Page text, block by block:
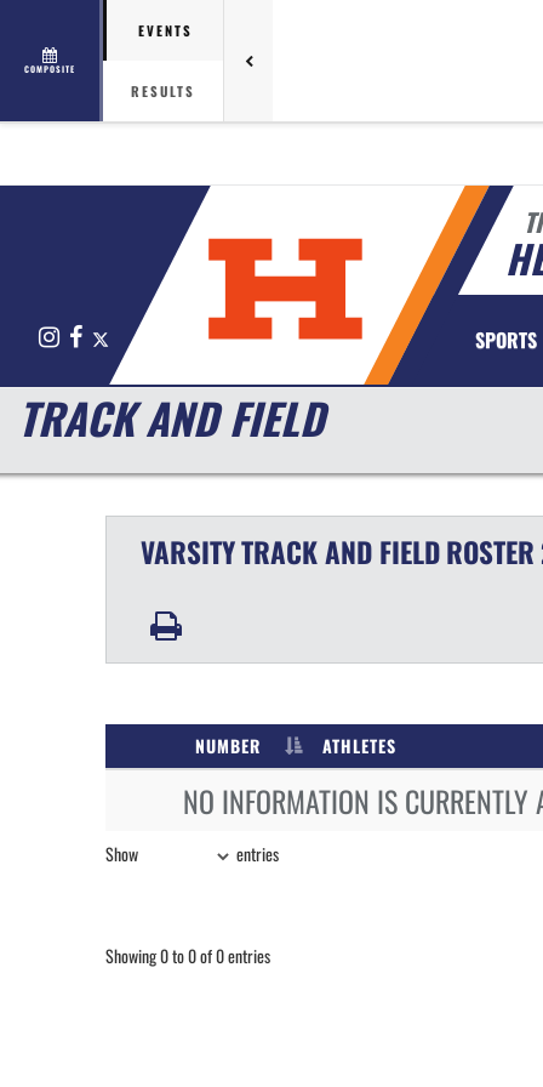
COMPOSITE
EVENTS
RESULTS
InstagramFacebook SPORTS
TRACK AND FIELD
VARSITYTRACK AND FIELDROSTER
NUMBER ATHLETES
NO INFORMATION IS
Show entries
Showing 0 to 0 of 0 entries